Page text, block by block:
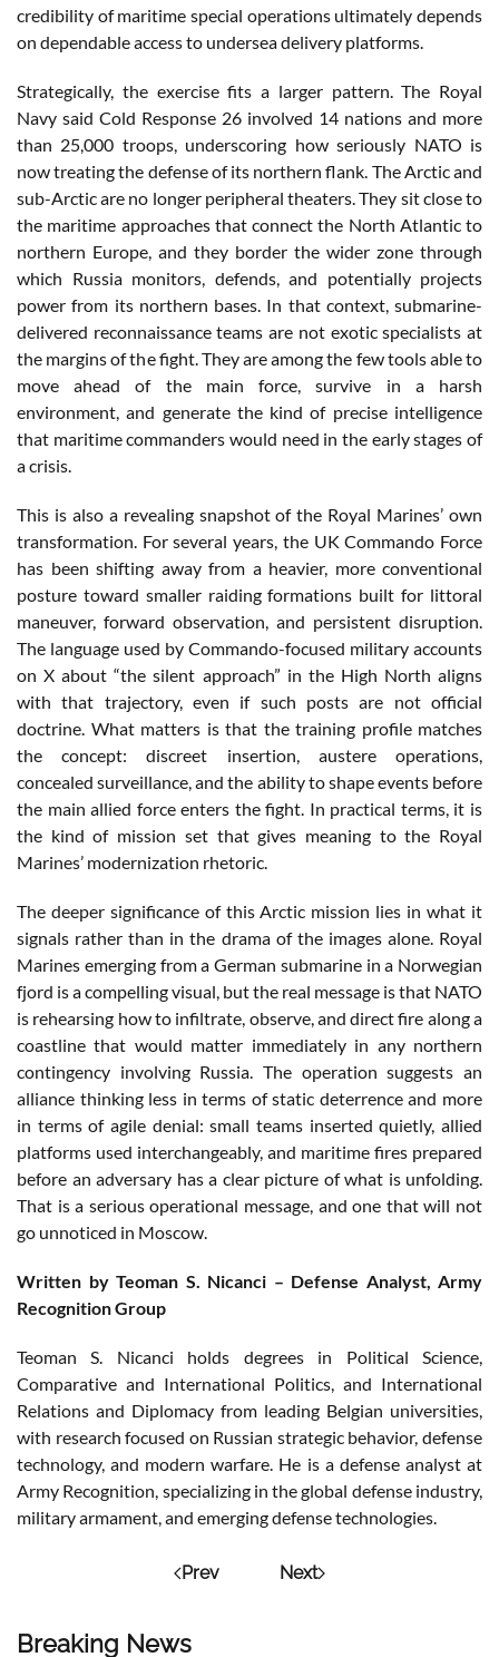
Breaking News
credibility of maritime special operations ultimately depends
on dependable access to undersea delivery platforms.
Strategically, the exercise fits a larger pattern. The Royal
Navy said Cold Response 26 involved 14 nations and more
than 25,000 troops, underscoring how seriously NATO is
now treating the defense of its northern flank. The Arctic and
sub-Arctic are no longer peripheral theaters. They sit close to
the maritime approaches that connect the North Atlantic to
northern Europe, and they border the wider zone through
which Russia monitors, defends, and potentially projects
power from its northern bases. In that context, submarine-
delivered reconnaissance teams are not exotic specialists at
the margins of the fight. They are among the few tools able to
move ahead of the main force, survive in a harsh
environment, and generate the kind of precise intelligence
that maritime commanders would need in the early stages of
a crisis.
This is also a revealing snapshot of the Royal Marines’ own
transformation. For several years, the UK Commando Force
has been shifting away from a heavier, more conventional
posture toward smaller raiding formations built for littoral
maneuver, forward observation, and persistent disruption.
The language used by Commando-focused military accounts
on X about “the silent approach” in the High North aligns
with that trajectory, even if such posts are not official
doctrine. What matters is that the training profile matches
the concept: discreet insertion, austere operations,
concealed surveillance, and the ability to shape events before
the main allied force enters the fight. In practical terms, it is
the kind of mission set that gives meaning to the Royal
Marines’ modernization rhetoric.
The deeper significance of this Arctic mission lies in what it
signals rather than in the drama of the images alone. Royal
Marines emerging from a German submarine in a Norwegian
fjord is a compelling visual, but the real message is that NATO
is rehearsing how to infiltrate, observe, and direct fire along a
coastline that would matter immediately in any northern
contingency involving Russia. The operation suggests an
alliance thinking less in terms of static deterrence and more
in terms of agile denial: small teams inserted quietly, allied
platforms used interchangeably, and maritime fires prepared
before an adversary has a clear picture of what is unfolding.
That is a serious operational message, and one that will not
go unnoticed in Moscow.
Written by Teoman S. Nicanci – Defense Analyst, Army
Recognition Group
Teoman S. Nicanci holds degrees in Political Science,
Comparative and International Politics, and International
Relations and Diplomacy from leading Belgian universities,
with research focused on Russian strategic behavior, defense
technology, and modern warfare. He is a defense analyst at
Army Recognition, specializing in the global defense industry,
military armament, and emerging defense technologies.
Prev Next